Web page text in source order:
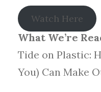
Watch Here
What We’re
Tide on Plastic:
You) Can Make